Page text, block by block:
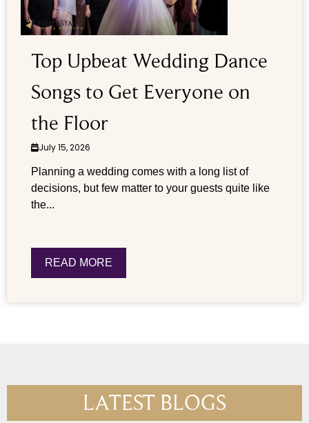
Top Upbeat Wedding Dance
Songs to Get Everyone on
the Floor
July 15, 2026
Planning a wedding comes with a long list of
decisions, but few matter to your guests quite like
the...
READ MORE
LATEST BLOGS